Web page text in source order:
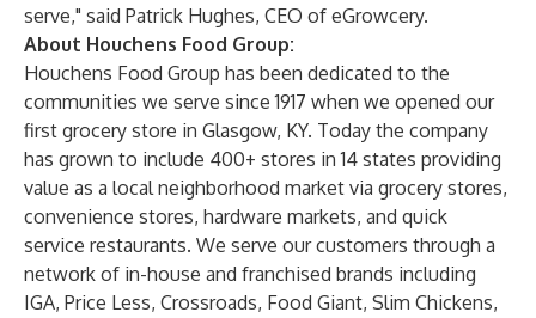
serve," said Patrick Hughes, CEO of eGrowcery.
About Houchens Food Group:
Houchens Food Group has been dedicated to the
communities we serve since 1917 when we opened our
first grocery store in Glasgow, KY. Today the company
has grown to include 400+ stores in 14 states providing
value as a local neighborhood market via grocery stores,
convenience stores, hardware markets, and quick
service restaurants. We serve our customers through a
network of in-house and franchised brands including
IGA, Price Less, Crossroads, Food Giant, Slim Chickens,